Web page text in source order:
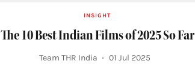
INSIGHT
The 10 Best Indian Films of 2025 So Far
Team THR India 01 Jul 2025